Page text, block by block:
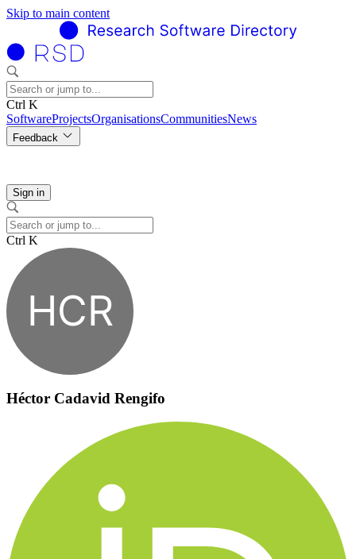
Skip to main content
Ctrl K
SoftwareProjectsOrganisationsCommunitiesNews
Feedback
Sign in
Ctrl K
HCR
Héctor Cadavid Rengifo